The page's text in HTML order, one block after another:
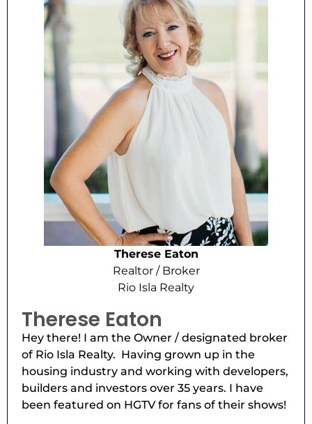
Therese Eaton
Realtor / Broker
Rio Isla Realty
Therese Eaton
Hey there! I am the Owner / designated broker
of Rio Isla Realty. Having grown up in the
housing industry and working with developers,
builders and investors over 35 years. I have
been featured on HGTV for fans of their shows!